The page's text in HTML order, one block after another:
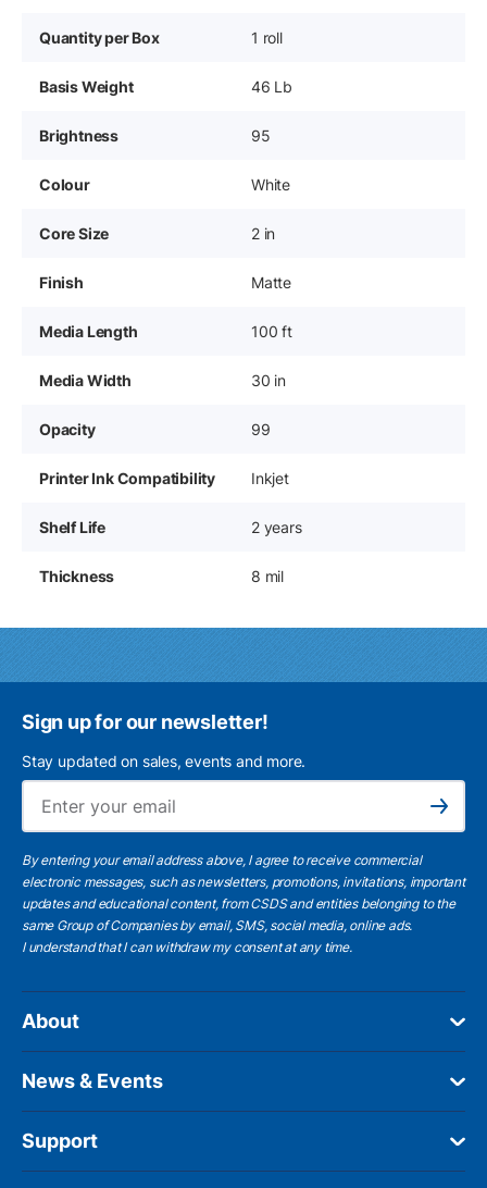
Quantity per Box 1 roll
Basis Weight 46 Lb
Brightness 95
Colour White
Core Size 2 in
Finish Matte
Media Length 100 ft
Media Width 30 in
Opacity 99
Printer Ink Compatibility Inkjet
Shelf Life 2 years
Thickness 8 mil
Sign up for our newsletter!
Stay updated on sales, events and more.
Subscribe
By entering your email address above, I agree to receive commercial
electronic messages, such as newsletters, promotions, invitations, important
updates and educational content, from CSDS and entities belonging to the
same Group of Companies by email, SMS, social media, online ads.
I understandthat I can withdraw my consent at any time.
About
News & Events
Support